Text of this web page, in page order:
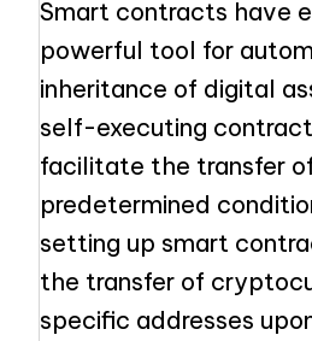
Smart contracts have
powerful tool for
inheritance of digital
self-executing
facilitate the transfer
predetermined
setting up smart
the transfer of
specific addresses